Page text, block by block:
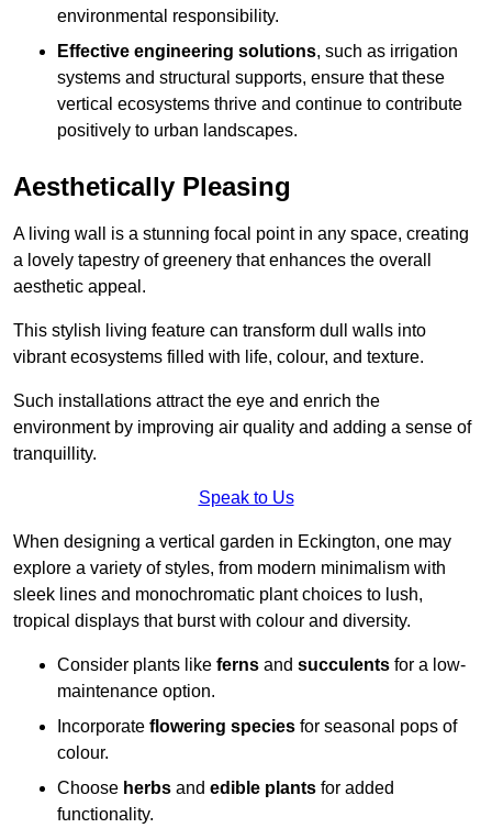
environmental responsibility.
Effective engineering solutions, such as irrigation
systems and structural supports, ensure that these
vertical ecosystems thrive and continue to contribute
positively to urban landscapes.
Aesthetically Pleasing
A living wall is a stunning focal point in any space, creating
a lovely tapestry of greenery that enhances the overall
aesthetic appeal.
This stylish living feature can transform dull walls into
vibrant ecosystems filled with life, colour, and texture.
Such installations attract the eye and enrich the
environment by improving air quality and adding a sense of
tranquillity.
Speak to Us
When designing a vertical garden in Eckington, one may
explore a variety of styles, from modern minimalism with
sleek lines and monochromatic plant choices to lush,
tropical displays that burst with colour and diversity.
Consider plants like ferns and succulents for a low-
maintenance option.
Incorporate flowering species for seasonal pops of
colour.
Choose herbs and edible plants for added
functionality.